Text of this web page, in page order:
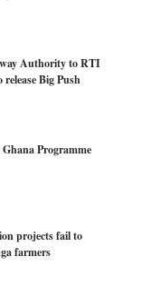
Authority to RTI
Big Push
Programme
projects fail to
farmers